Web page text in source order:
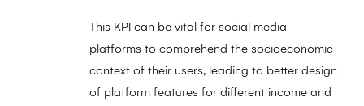
This KPI can be vital for social media
platforms to comprehend the socioeconomic
context of their users, leading to better design
of platform features for different income and